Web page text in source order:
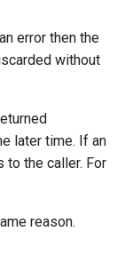
error then the
without
later time. If an
to the caller. For
reason.